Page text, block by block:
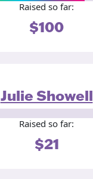
Raised so far:
$100
Julie Showell
Raised so far:
$21